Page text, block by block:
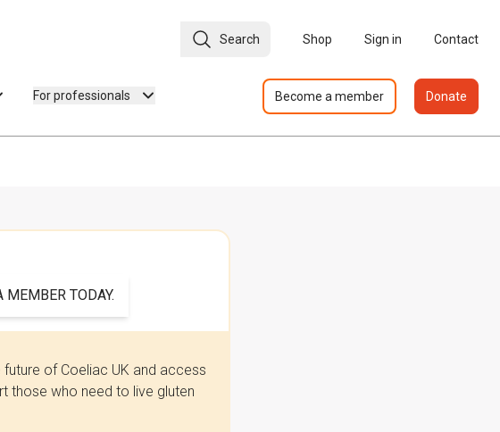
Search Shop Sign in Contact
For professionals Become a member Donate
TODAY.
of Coeliac UK and access
those who need to live gluten